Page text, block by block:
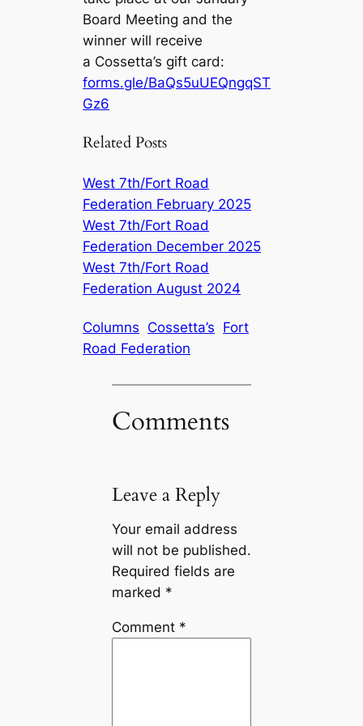
Board Meeting and the
winner will receive
a Cossetta’s gift card:
forms.gle/BaQs5uUEQngqST
Gz6
Related Posts
West 7th/Fort Road
Federation February 2025
West 7th/Fort Road
Federation December 2025
West 7th/Fort Road
Federation August 2024
Columns Cossetta’s Fort
Road Federation
Comments
Leave a Reply
Your email address
will not be published.
Required fields are
marked *
Comment *